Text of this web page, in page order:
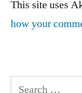
This site uses
how your
Search